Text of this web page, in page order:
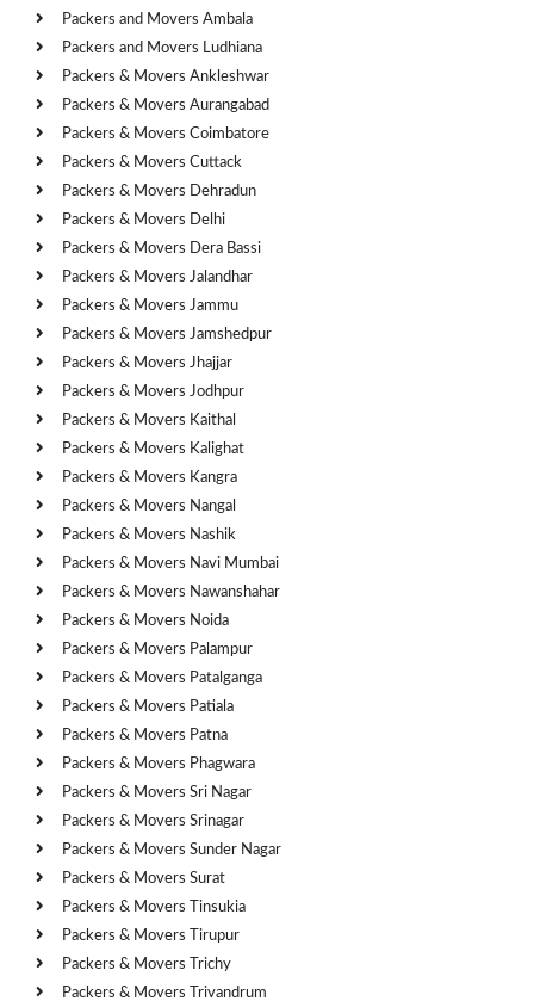
Packers and Movers Ambala
Packers and Movers Ludhiana
Packers & Movers Ankleshwar
Packers & Movers Aurangabad
Packers & Movers Coimbatore
Packers & Movers Cuttack
Packers & Movers Dehradun
Packers & Movers Delhi
Packers & Movers Dera Bassi
Packers & Movers Jalandhar
Packers & Movers Jammu
Packers & Movers Jamshedpur
Packers & Movers Jhajjar
Packers & Movers Jodhpur
Packers & Movers Kaithal
Packers & Movers Kalighat
Packers & Movers Kangra
Packers & Movers Nangal
Packers & Movers Nashik
Packers & Movers Navi Mumbai
Packers & Movers Nawanshahar
Packers & Movers Noida
Packers & Movers Palampur
Packers & Movers Patalganga
Packers & Movers Patiala
Packers & Movers Patna
Packers & Movers Phagwara
Packers & Movers Sri Nagar
Packers & Movers Srinagar
Packers & Movers Sunder Nagar
Packers & Movers Surat
Packers & Movers Tinsukia
Packers & Movers Tirupur
Packers & Movers Trichy
Packers & Movers Trivandrum